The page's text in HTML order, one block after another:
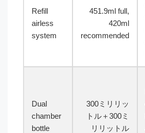
Refill
airless
system
451.9ml full,
420ml
recommended
Dual
chamber
bottle
300ミリリッ
トル＋300ミ
リリットル